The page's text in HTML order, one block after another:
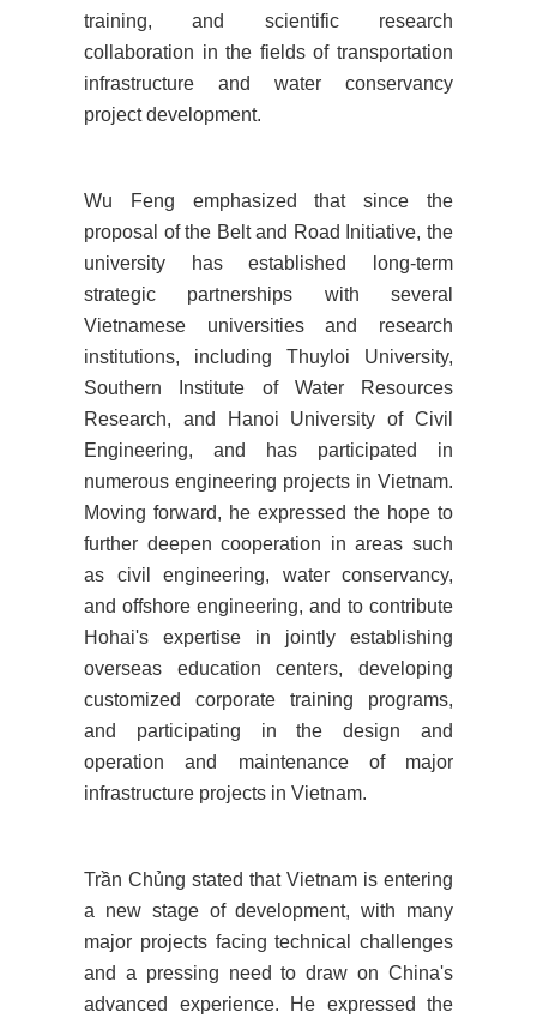
training, and scientific research
collaboration in the fields of transportation
infrastructure and water conservancy
project development.
Wu Feng emphasized that since the
proposal of the Belt and Road Initiative, the
university has established long-term
strategic partnerships with several
Vietnamese universities and research
institutions, including Thuyloi University,
Southern Institute of Water Resources
Research, and Hanoi University of Civil
Engineering, and has participated in
numerous engineering projects in Vietnam.
Moving forward, he expressed the hope to
further deepen cooperation in areas such
as civil engineering, water conservancy,
and offshore engineering, and to contribute
Hohai's expertise in jointly establishing
overseas education centers, developing
customized corporate training programs,
and participating in the design and
operation and maintenance of major
infrastructure projects in Vietnam.
Trần Chủng stated that Vietnam is entering
a new stage of development, with many
major projects facing technical challenges
and a pressing need to draw on China's
advanced experience. He expressed the